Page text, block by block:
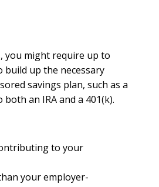
you might require up to
up the necessary
savings plan, such as a
an IRA and a 401(k).
to your
your employer-